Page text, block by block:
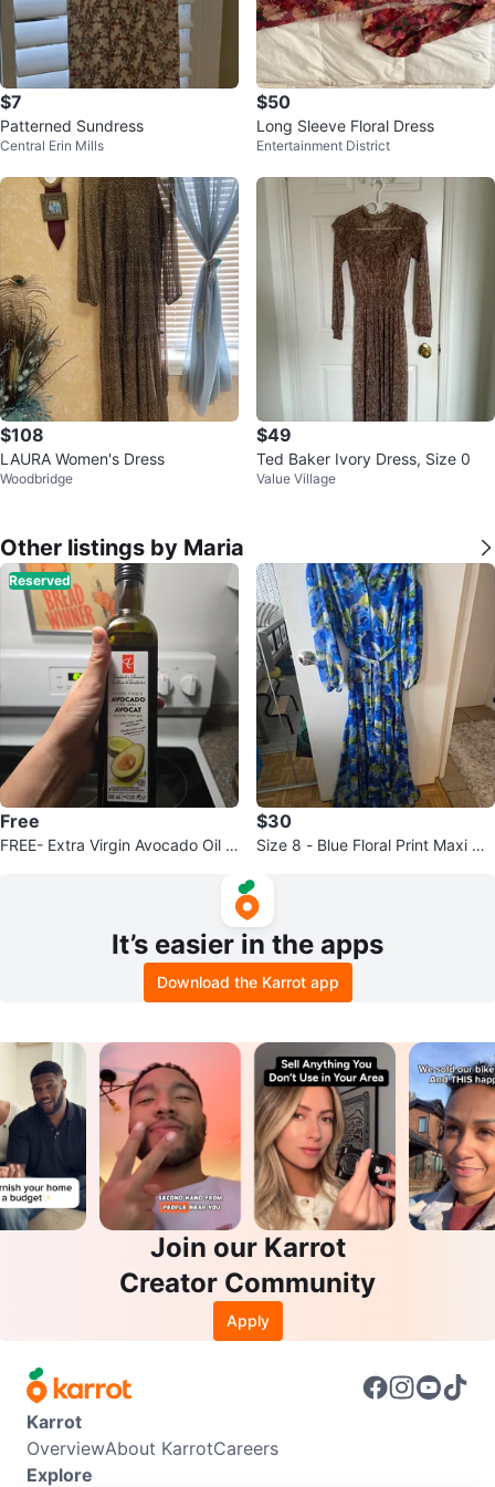
$7
Patterned Sundress
Central Erin Mills
$50
Long Sleeve Floral Dress
Entertainment District
$108
LAURA Women's Dress
Woodbridge
$49
Ted Baker Ivory Dress, Size 0
Value Village
Other listings by Maria
Reserved
Free
FREE- Extra Virgin Avocado Oil -
$30
Size 8 - Blue Floral Print Maxi Dr
It’s easier in the apps
Download the Karrot app
Join our Karrot
Creator Community
Apply
Karrot
OverviewAbout KarrotCareers
Explore